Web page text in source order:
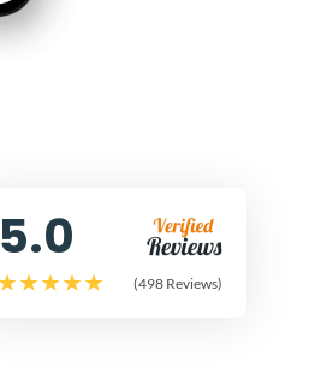
5.0
(498 Reviews)